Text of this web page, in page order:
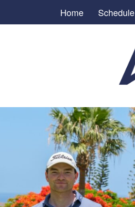
Home Schedule